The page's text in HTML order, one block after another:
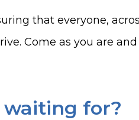
that everyone,
Come as you are
for?